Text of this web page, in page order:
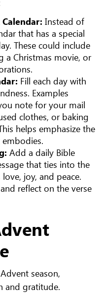
Instead of
that has a special
These could include
a Christmas movie, or
Fill each day with
Examples
note for your mail
clothes, or baking
helps emphasize the
Add a daily Bible
that ties into the
joy, and peace.
reflect on the verse
season,
and gratitude.